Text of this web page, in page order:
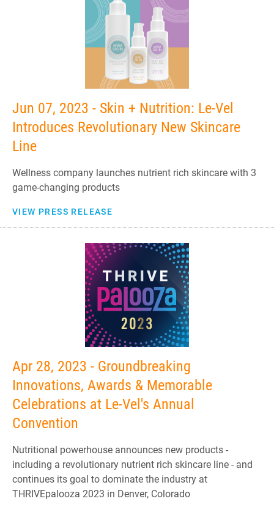
Jun 07, 2023 - Skin + Nutrition: Le-Vel
Introduces Revolutionary New Skincare
Line
Wellness company launches nutrient rich skincare with 3
game-changing products
VIEW PRESS RELEASE
Apr 28, 2023 - Groundbreaking
Innovations, Awards & Memorable
Celebrations at Le-Vel's Annual
Convention
Nutritional powerhouse announces new products -
including a revolutionary nutrient rich skincare line - and
continues its goal to dominate the industry at
THRIVEpalooza 2023 in Denver, Colorado